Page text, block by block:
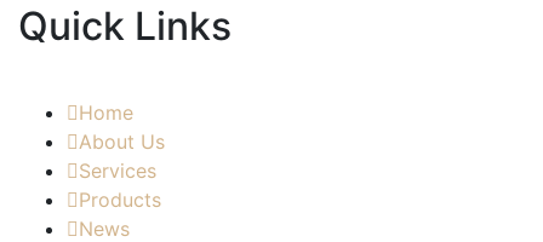
Quick Links
Home
About Us
Services
Products
News